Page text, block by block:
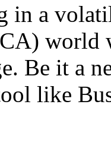
in a
world
Be it a
like